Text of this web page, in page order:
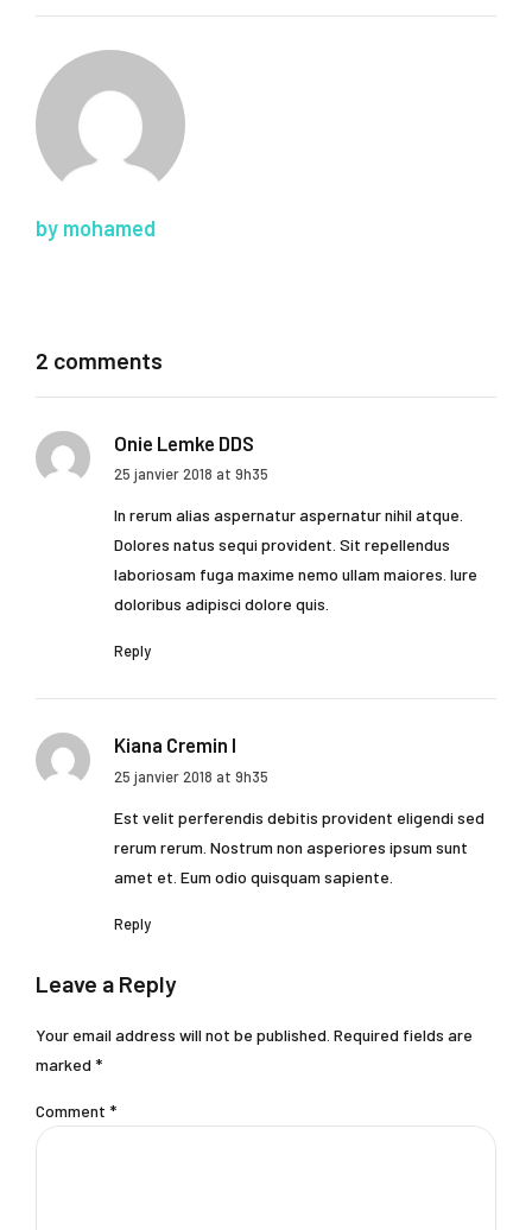
by mohamed
2 comments
Onie Lemke DDS
25 janvier 2018 at 9h35
In rerum alias aspernatur aspernatur nihil atque.
Dolores natus sequi provident. Sit repellendus
laboriosam fuga maxime nemo ullam maiores. Iure
doloribus adipisci dolore quis.
Reply
Kiana Cremin I
25 janvier 2018 at 9h35
Est velit perferendis debitis provident eligendi sed
rerum rerum. Nostrum non asperiores ipsum sunt
amet et. Eum odio quisquam sapiente.
Reply
Leave a Reply
Your email address will not be published. Required fields are
marked *
Comment *